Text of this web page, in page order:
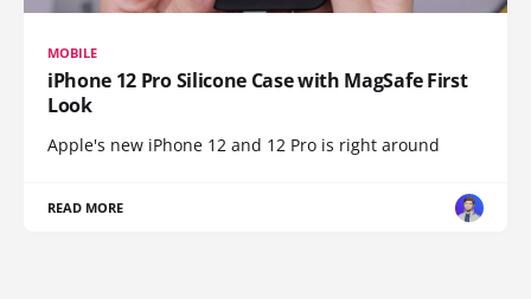
MOBILE
iPhone 12 Pro Silicone Case with MagSafe First
Look
Apple's new iPhone 12 and 12 Pro is right around
READ MORE